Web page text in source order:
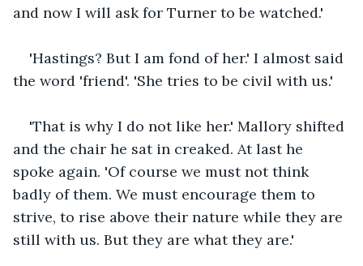
and now I will ask for Turner to be watched.'
'Hastings? But I am fond of her.' I almost said
the word 'friend'. 'She tries to be civil with us.'
'That is why I do not like her.' Mallory shifted
and the chair he sat in creaked. At last he
spoke again. 'Of course we must not think
badly of them. We must encourage them to
strive, to rise above their nature while they are
still with us. But they are what they are.'